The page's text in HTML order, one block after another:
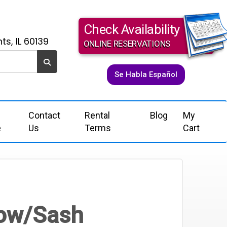
IL 60139
Check Availability
ONLINE RESERVATIONS
Se Habla Español
Contact
Us
Rental
Terms
Blog
My
Cart
Sash